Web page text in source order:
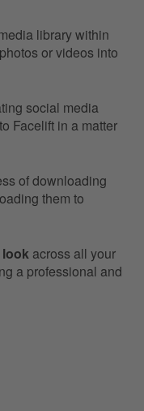
library within
or videos into
social media
Facelift in a matter
of downloading
them to
across all your
a professional and